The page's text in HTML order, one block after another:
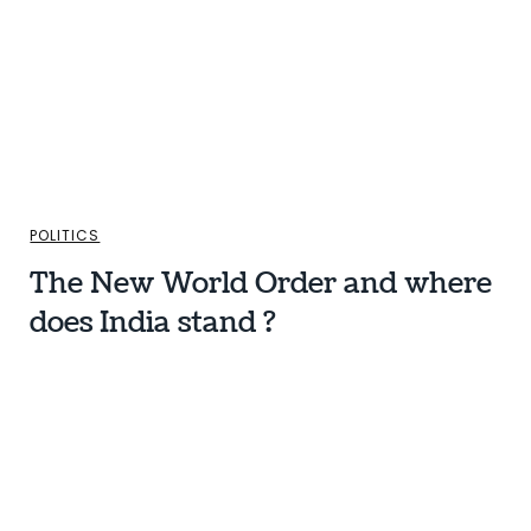
POLITICS
The New World Order and where
does India stand ?